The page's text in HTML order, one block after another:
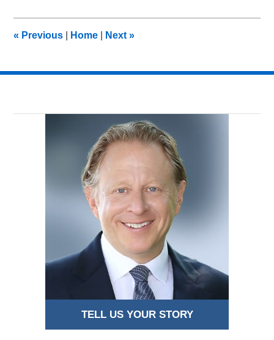
pm
« Previous Home Next»
TELL US YOUR STORY